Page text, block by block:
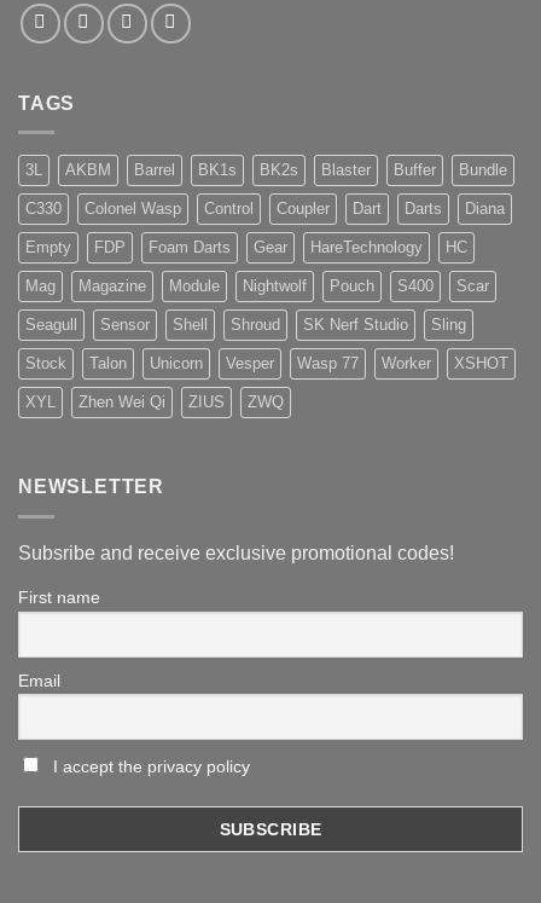
TAGS
3L AKBM Barrel BK1s BK2s Blaster Buffer Bundle
C330 Colonel Wasp Control Coupler Dart Darts Diana
Empty FDP Foam Darts Gear HareTechnology HC
Mag Magazine Module Nightwolf Pouch S400 Scar
Seagull Sensor Shell Shroud SK Nerf Studio Sling
Stock Talon Unicorn Vesper Wasp 77 Worker XSHOT
XYL Zhen Wei Qi ZIUS ZWQ
NEWSLETTER
Subsribe and receive exclusive promotional codes!
First name
Email
I accept the privacy policy